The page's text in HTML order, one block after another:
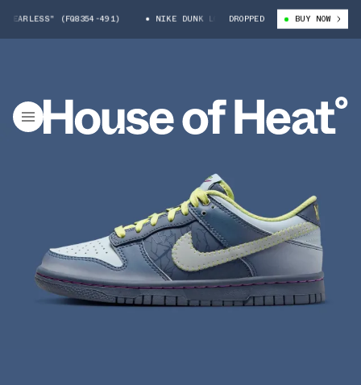
(FQ8354-491) NIKE DUNK LOW "FEARLESS" (FQ8354-491)
DROPPED BUY NOW